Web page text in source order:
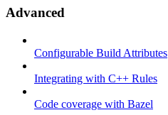
Advanced
Configurable Build Attributes
Integrating with C++ Rules
Code coverage with Bazel